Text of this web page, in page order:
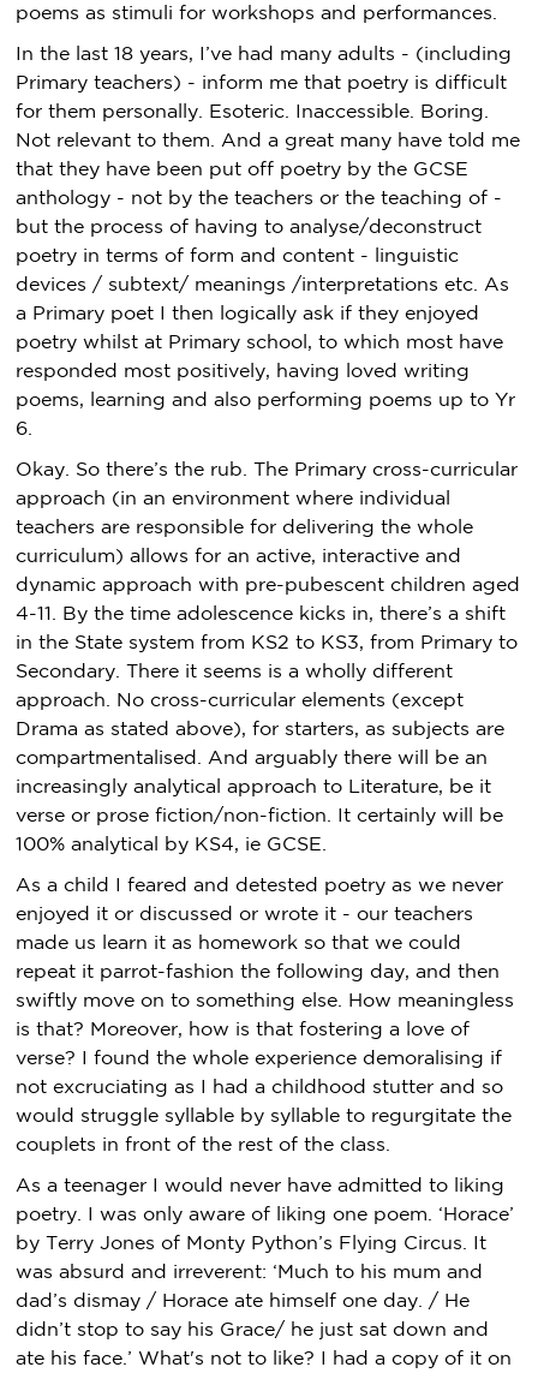
poems as stimuli for workshops and performances.
In the last 18 years, I’ve had many adults - (including
Primary teachers) - inform me that poetry is difficult
for them personally. Esoteric. Inaccessible. Boring.
Not relevant to them. And a great many have told me
that they have been put off poetry by the GCSE
anthology - not by the teachers or the teaching of -
but the process of having to analyse/deconstruct
poetry in terms of form and content - linguistic
devices / subtext/ meanings /interpretations etc. As
a Primary poet I then logically ask if they enjoyed
poetry whilst at Primary school, to which most have
responded most positively, having loved writing
poems, learning and also performing poems up to Yr
6.
Okay. So there’s the rub. The Primary cross-curricular
approach (in an environment where individual
teachers are responsible for delivering the whole
curriculum) allows for an active, interactive and
dynamic approach with pre-pubescent children aged
4-11. By the time adolescence kicks in, there’s a shift
in the State system from KS2 to KS3, from Primary to
Secondary. There it seems is a wholly different
approach. No cross-curricular elements (except
Drama as stated above), for starters, as subjects are
compartmentalised. And arguably there will be an
increasingly analytical approach to Literature, be it
verse or prose fiction/non-fiction. It certainly will be
100% analytical by KS4, ie GCSE.
As a child I feared and detested poetry as we never
enjoyed it or discussed or wrote it - our teachers
made us learn it as homework so that we could
repeat it parrot-fashion the following day, and then
swiftly move on to something else. How meaningless
is that? Moreover, how is that fostering a love of
verse? I found the whole experience demoralising if
not excruciating as I had a childhood stutter and so
would struggle syllable by syllable to regurgitate the
couplets in front of the rest of the class.
As a teenager I would never have admitted to liking
poetry. I was only aware of liking one poem. ‘Horace’
by Terry Jones of Monty Python’s Flying Circus. It
was absurd and irreverent: ‘Much to his mum and
dad’s dismay / Horace ate himself one day. / He
didn’t stop to say his Grace/ he just sat down and
ate his face.’ What's not to like? I had a copy of it on